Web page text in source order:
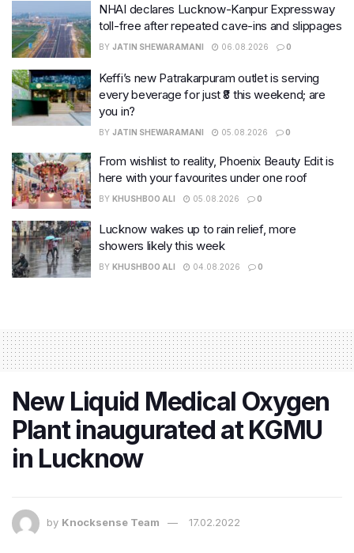
NHAI declares Lucknow-Kanpur Expressway
toll-free after repeated cave-ins and slippages
BY JATIN SHEWARAMANI 06.08.2026 0
Keffi’s new Patrakarpuram outlet is serving
every beverage for just ₹8 this weekend; are
you in?
BY JATIN SHEWARAMANI 05.08.2026 0
From wishlist to reality, Phoenix Beauty Edit is
here with your favourites under one roof
BY KHUSHBOO ALI 05.08.2026 0
Lucknow wakes up to rain relief, more
showers likely this week
BY KHUSHBOO ALI 04.08.2026 0
New Liquid Medical Oxygen
Plant inaugurated at KGMU
in Lucknow
by Knocksense Team 17.02.2022